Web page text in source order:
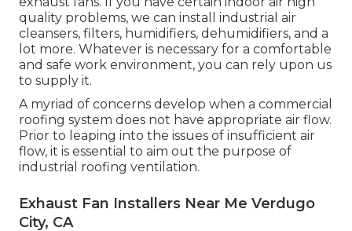
quality problems, we can install industrial air
cleansers, filters, humidifiers, dehumidifiers, and a
lot more. Whatever is necessary for a comfortable
and safe work environment, you can rely upon us
to supply it.
A myriad of concerns develop when a commercial
roofing system does not have appropriate air flow.
Prior to leaping into the issues of insufficient air
flow, it is essential to aim out the purpose of
industrial roofing ventilation.
Exhaust Fan Installers Near Me Verdugo
City, CA